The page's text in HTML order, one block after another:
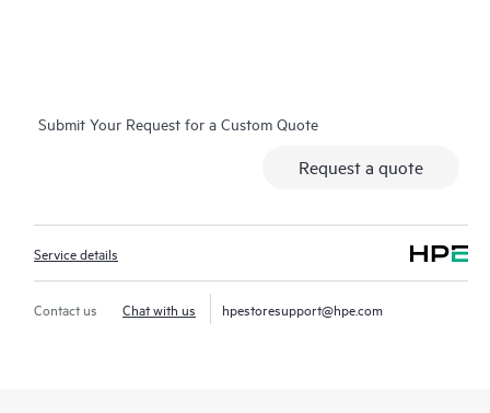
Submit Your Request for a Custom Quote
Request a quote
Service details
Contact us Chat with us hpestoresupport@hpe.com